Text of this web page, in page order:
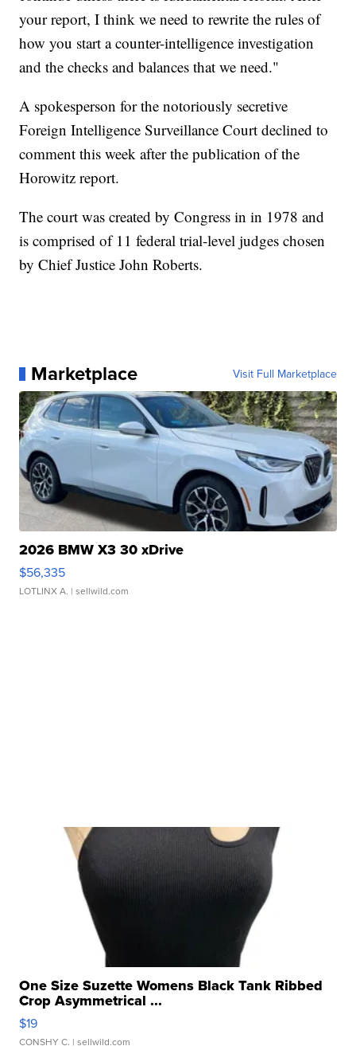
your report, I think we need to rewrite the rules of
how you start a counter-intelligence investigation
and the checks and balances that we need."
A spokesperson for the notoriously secretive
Foreign Intelligence Surveillance Court declined to
comment this week after the publication of the
Horowitz report.
The court was created by Congress in in 1978 and
is comprised of 11 federal trial-level judges chosen
by Chief Justice John Roberts.
Marketplace Visit Full Marketplace
2026 BMW X3 30 xDrive
$56,335
LOTLINX A. | sellwild.com
One Size Suzette Womens Black Tank Ribbed
Crop Asymmetrical ...
$19
CONSHY C. | sellwild.com